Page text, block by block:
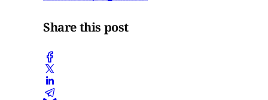
Share this post